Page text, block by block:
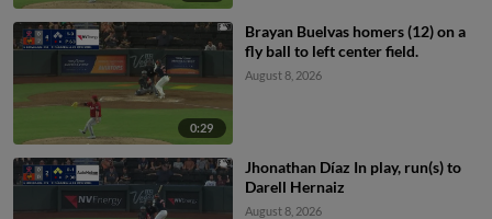
0:29
Brayan Buelvas homers (12) on a
fly ball to left center field.
August 8, 2026
Jhonathan Díaz In play, run(s) to
Darell Hernaiz
August 8, 2026